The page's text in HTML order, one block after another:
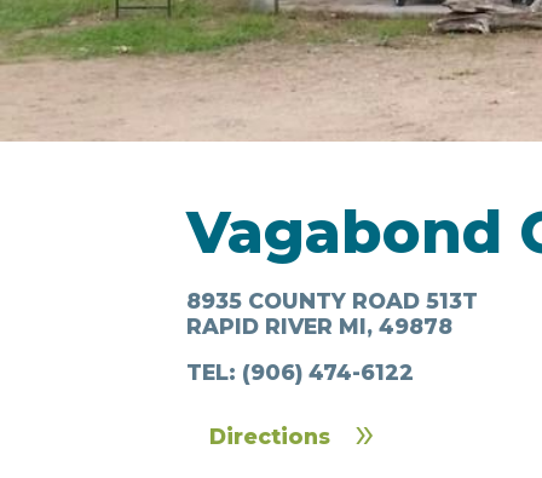
IN & AROUND
TOWN
Vagabond
8935 COUNTY ROAD 513T
RAPID RIVER MI, 49878
TEL: (906) 474-6122
Directions